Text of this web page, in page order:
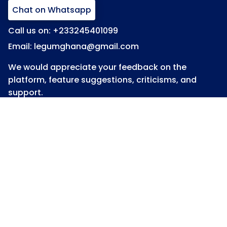
Chat on Whatsapp
Call us on: +233245401099
Email: legumghana@gmail.com
We would appreciate your feedback on the
platform, feature suggestions, criticisms, and
support.